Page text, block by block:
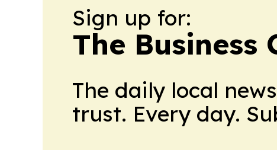
Sign up for:
The Business
The daily local
trust. Every day.